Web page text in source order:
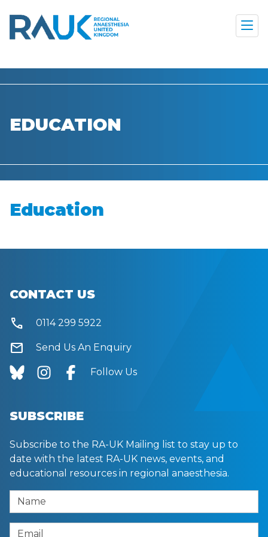
EDUCATION
Education
CONTACT US
call 0114 299 5922
mail Send Us An Enquiry
Follow Us
SUBSCRIBE
Subscribe to the RA-UK Mailing list to stay up to
date with the latest RA-UK news, events, and
educational resources in regional anaesthesia.
Name